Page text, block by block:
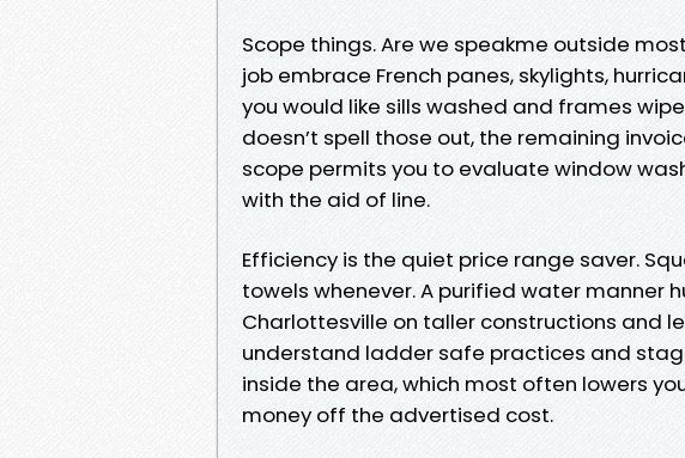
Scope things. Are we speakme outside
job embrace French panes, skylights,
you would like sills washed and frames
doesn’t spell those out, the remaining
scope permits you to evaluate window
with the aid of line.
Efficiency is the quiet price range saver.
towels whenever. A purified water manner
Charlottesville on taller constructions and
understand ladder safe practices and
inside the area, which most often lowers
money off the advertised cost.